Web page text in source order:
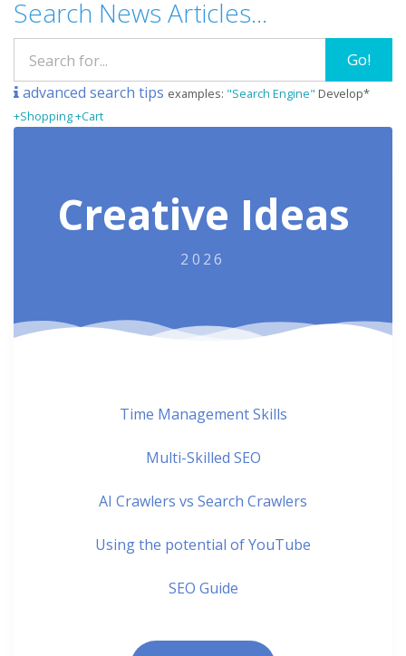
Search News Articles...
Go!
advanced search tips examples: "Search Engine" Develop*
+Shopping +Cart
Creative Ideas
2026
Time Management Skills
Multi-Skilled SEO
AI Crawlers vs Search Crawlers
Using the potential of YouTube
SEO Guide